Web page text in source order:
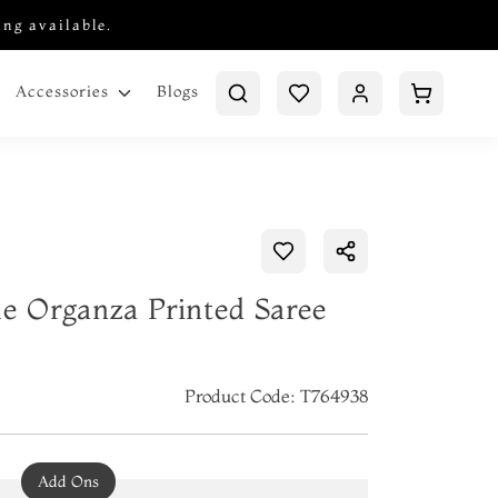
available.
Accessories Blogs
Organza Printed Saree
Product Code: T764938
Add Ons